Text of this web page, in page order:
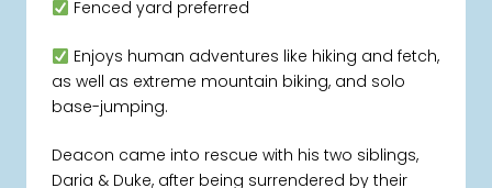
Fenced yard preferred
Enjoys human adventures like hiking and fetch,
as well as extreme mountain biking, and solo
base-jumping.
Deacon came into rescue with his two siblings,
Daria & Duke, after being surrendered by their